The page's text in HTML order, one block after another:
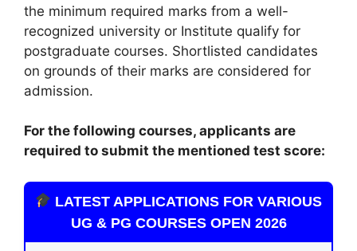
the minimum required marks from a well-
recognized university or Institute qualify for
postgraduate courses. Shortlisted candidates
on grounds of their marks are considered for
admission.
For the following courses, applicants are
required to submit the mentioned test score:
LATEST APPLICATIONS FOR VARIOUS
UG & PG COURSES OPEN 2026